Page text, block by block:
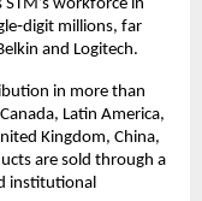
workforce in
millions, far
and Logitech.​
in more than
Latin America,
Kingdom, China,
are sold through a
institutional